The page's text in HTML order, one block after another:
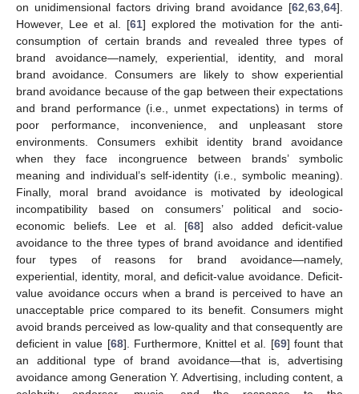
on unidimensional factors driving brand avoidance [62 63 64].
However, Lee et al. [61] explored the motivation for the anti-
consumption of certain brands and revealed three types of
brand avoidance—namely, experiential, identity, and moral
brand avoidance. Consumers are likely to show experiential
brand avoidance because of the gap between their expectations
and brand performance (i.e., unmet expectations) in terms of
poor performance, inconvenience, and unpleasant store
environments. Consumers exhibit identity brand avoidance
when they face incongruence between brands’ symbolic
meaning and individual’s self-identity (i.e., symbolic meaning).
Finally, moral brand avoidance is motivated by ideological
incompatibility based on consumers’ political and socio-
economic beliefs. Lee et al. [68] also added deficit-value
avoidance to the three types of brand avoidance and identified
four types of reasons for brand avoidance—namely,
experiential, identity, moral, and deficit-value avoidance. Deficit-
value avoidance occurs when a brand is perceived to have an
unacceptable price compared to its benefit. Consumers might
avoid brands perceived as low-quality and that consequently are
deficient in value [68]. Furthermore, Knittel et al. [69] fount that
an additional type of brand avoidance—that is, advertising
avoidance among Generation Y. Advertising, including content, a